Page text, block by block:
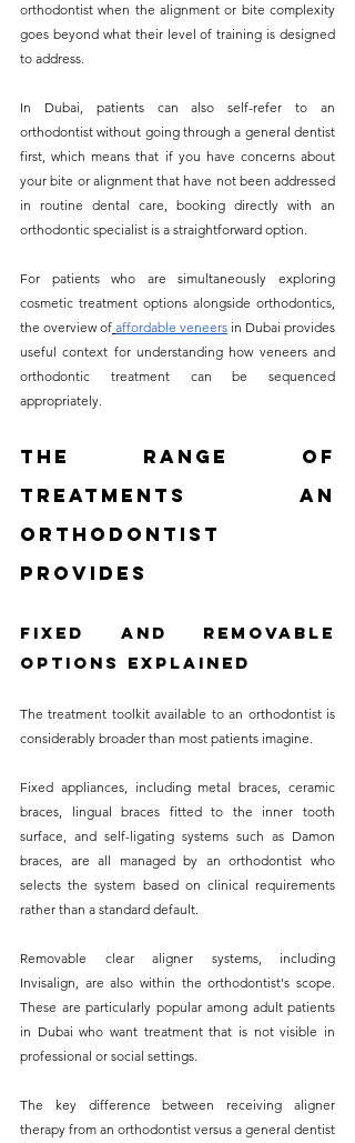
orthodontist when the alignment or bite complexity
goes beyond what their level of training is designed
to address.
In Dubai, patients can also self-refer to an
orthodontist without going through a general dentist
first, which means that if you have concerns about
your bite or alignment that have not been addressed
in routine dental care, booking directly with an
orthodontic specialist is a straightforward option.
For patients who are simultaneously exploring
cosmetic treatment options alongside orthodontics,
the overview of affordable veneers in Dubai provides
useful context for understanding how veneers and
orthodontic treatment can be sequenced
appropriately.
The Range of
Treatments an
Orthodontist
Provides
Fixed and Removable
Options Explained
The treatment toolkit available to an orthodontist is
considerably broader than most patients imagine.
Fixed appliances, including metal braces, ceramic
braces, lingual braces fitted to the inner tooth
surface, and self-ligating systems such as Damon
braces, are all managed by an orthodontist who
selects the system based on clinical requirements
rather than a standard default.
Removable clear aligner systems, including
Invisalign, are also within the orthodontist's scope.
These are particularly popular among adult patients
in Dubai who want treatment that is not visible in
professional or social settings.
The key difference between receiving aligner
therapy from an orthodontist versus a general dentist